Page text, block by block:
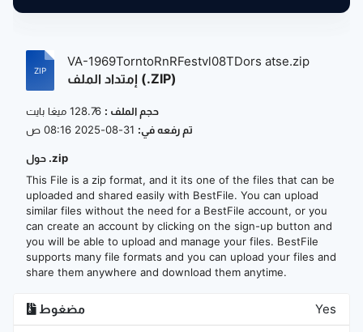
VA-1969TorntoRnRFestvl08TDors atse.zip
إمتداد الملف (.ZIP)
حجم الملف :
تم رفعه في:
حول .zip
This File is a zip format, and it its one of the files that can be
uploaded and shared easily with BestFile. You can upload
similar files without the need for a BestFile account, or you
can create an account by clicking on the sign-up button and
you will be able to upload and manage your files. BestFile
supports many file formats and you can upload your files and
share them anywhere and download them anytime.
مضغوط Yes